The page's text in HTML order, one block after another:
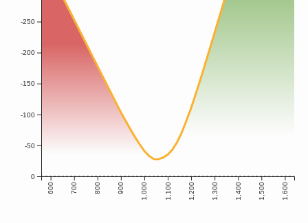
600 700 800 900 1,000 1,100 1,200 1,300 1,400 1,500 1,600
-250
-200
-150
-100
-50
0